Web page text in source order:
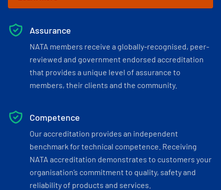
Assurance
NATA members receive a globally-recognised, peer-
reviewed and government endorsed accreditation
that provides a unique level of assurance to
members, their clients and the community.
Competence
Our accreditation provides an independent
benchmark for technical competence. Receiving
NATA accreditation demonstrates to customers your
organisation’s commitment to quality, safety and
reliability of products and services.